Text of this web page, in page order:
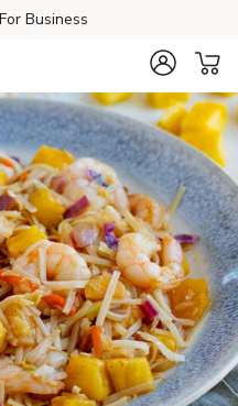
For Business